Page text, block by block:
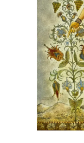
2011 - Primus
2012 -
Canada;
Zagora,
Bystrica,
2013 -